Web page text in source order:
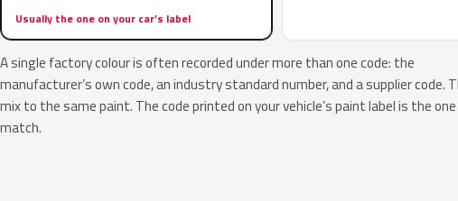
Usually the one on your car’s label
A single factory colour is often recorded under more than one code: the
manufacturer’s own code, an industry standard number, and a supplier code.
mix to the same paint. The code printed on your vehicle’s paint label is the
match.